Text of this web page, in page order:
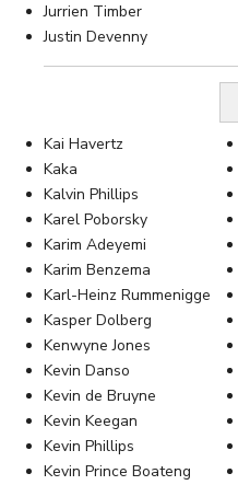
Jurrien Timber
Justin Devenny
Kai Havertz
Kaka
Kalvin Phillips
Karel Poborsky
Karim Adeyemi
Karim Benzema
Karl-Heinz Rummenigge
Kasper Dolberg
Kenwyne Jones
Kevin Danso
Kevin de Bruyne
Kevin Keegan
Kevin Phillips
Kevin Prince Boateng